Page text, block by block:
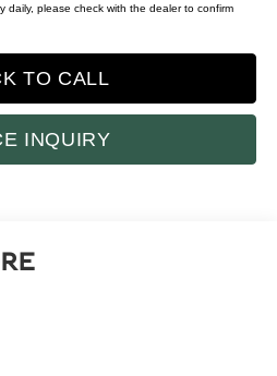
daily, please check with the dealer to confirm
TO CALL
INQUIRY